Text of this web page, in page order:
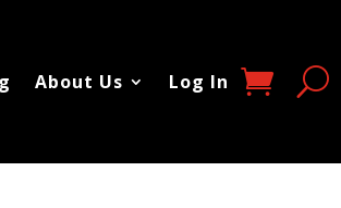
About Us Log In